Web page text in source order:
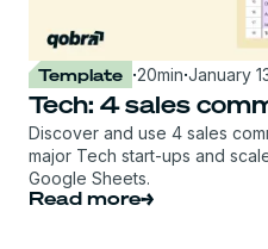
Template ·20min·January
Tech: 4 sales
Discover and use 4 sales
major Tech start-ups and
Google Sheets.
Read more